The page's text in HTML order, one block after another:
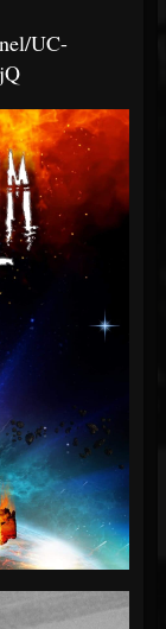
UC-